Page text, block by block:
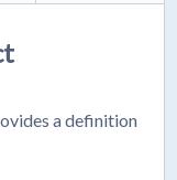
a definition